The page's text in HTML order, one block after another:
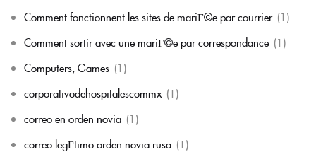
Comment fonctionnent les sites de mariГ©e par courrier (1)
Comment sortir avec une mariГ©e par correspondance (1)
Computers, Games (1)
corporativodehospitalescommx (1)
correo en orden novia (1)
correo legГ­timo orden novia rusa (1)